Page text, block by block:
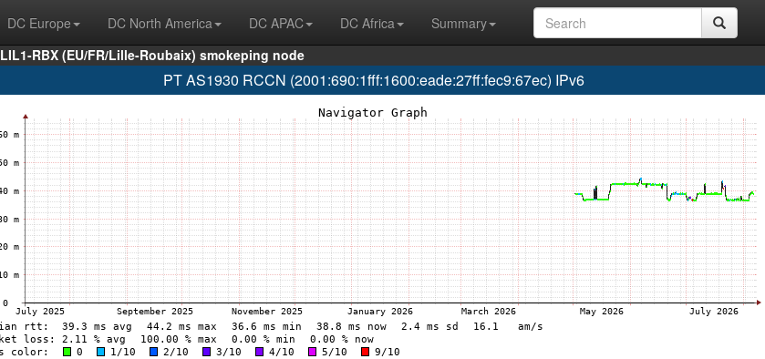
DC Europe DC North America DC APAC DC Africa
Summary
LIL1-RBX (EU/FR/Lille-Roubaix) smokeping node
PT AS1930 RCCN (2001:690:1fff:1600:eade:27ff:fec9:67ec) IPv6